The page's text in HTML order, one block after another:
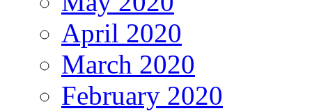
April 2020
March 2020
February 2020